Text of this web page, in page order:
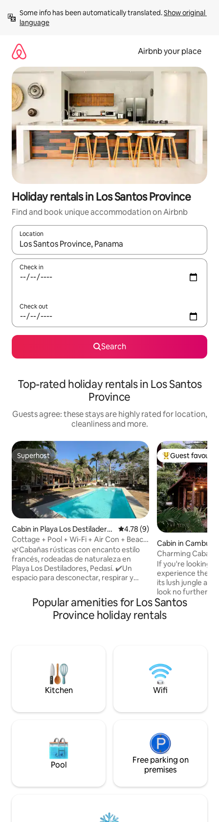
content
Some info has been automatically translated. Show original
language
Airbnb your place
Holiday rentals in Los Santos Province
Find and book unique accommodation on Airbnb
Location
When results are available, navigate with the up and down
Check in
Check out
Search
Top-rated holiday rentals in Los Santos
Province
Guests agree: these stays are highly rated for location,
cleanliness and more.
Superhost
Superhost
Cabin in Playa Los Destiladero
s
4.78 out of 5 average rating,
4.78 (9)
Cottage + Pool + Wi-Fi + Air Con + Beach
@Playalosdestiladeros
🌿Cabañas rústicas con encanto estilo
francés, rodeadas de naturaleza en
Playa Los Destiladores, Pedasí. ✔️Un
espacio para desconectar, respirar y
pasos de la playa. No es lujo, es
tranquilidad y conexión con lo esencial. El
complejo cuenta con piscina y áreas
abiertas ideales para relajarse con todo
pasos del mar🌊. Reserva ahora, te
Top guest
Guest
Cabin in Cambutal
Charming
If you're looking
experience the
its lush jungle
look no further. Nestled amongst the
trees and
swimming bays
wooden cabaña
other exciting
riding, hiking,
snorkelling.
Popular amenities for Los Santos
Province holiday rentals
Kitchen Wifi
Pool
Free parking on
premises